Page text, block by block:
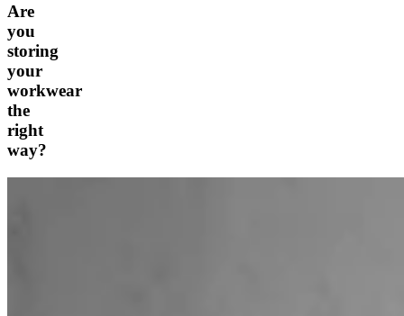
Are
you
storing
your
workwear
the
right
way?